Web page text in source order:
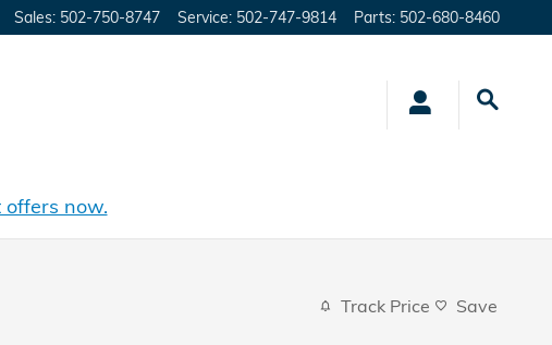
Sales: 502-750-8747 Service: 502-747-9814 Parts: 502-680-8460
offers now.
Track Price Save